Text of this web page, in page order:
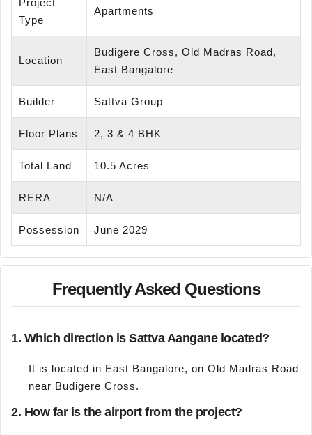
Project
Type
Apartments
Location
Budigere Cross, Old Madras Road,
East Bangalore
Builder Sattva Group
Floor Plans 2, 3 & 4 BHK
Total Land 10.5 Acres
RERA N/A
Possession June 2029
Frequently Asked Questions
1. Which direction is Sattva Aangane located?
It is located in East Bangalore, on Old Madras Road
near Budigere Cross.
2. How far is the airport from the project?